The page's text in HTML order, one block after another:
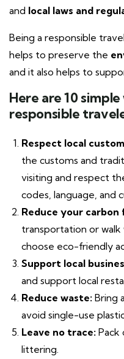
and local laws and
Being a responsible
helps to preserve the
and it also helps to
Here are 10
responsible
Respect local
the customs and
visiting and respect
codes, language, and
Reduce your
transportation or walk
choose eco-friendly
Support local
and support local
Reduce waste: Bring
avoid single-use
Leave no trace: Pack
littering.